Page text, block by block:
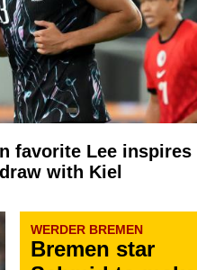
favorite Lee inspires
with Kiel
WERDER BREMEN
Bremen star